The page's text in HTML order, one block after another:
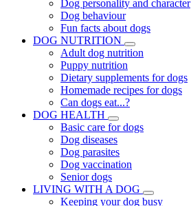
Dog personality and character
Dog behaviour
Fun facts about dogs
DOG NUTRITION
Adult dog nutrition
Puppy nutrition
Dietary supplements for dogs
Homemade recipes for dogs
Can dogs eat...?
DOG HEALTH
Basic care for dogs
Dog diseases
Dog parasites
Dog vaccination
Senior dogs
LIVING WITH A DOG
Keeping your dog busy